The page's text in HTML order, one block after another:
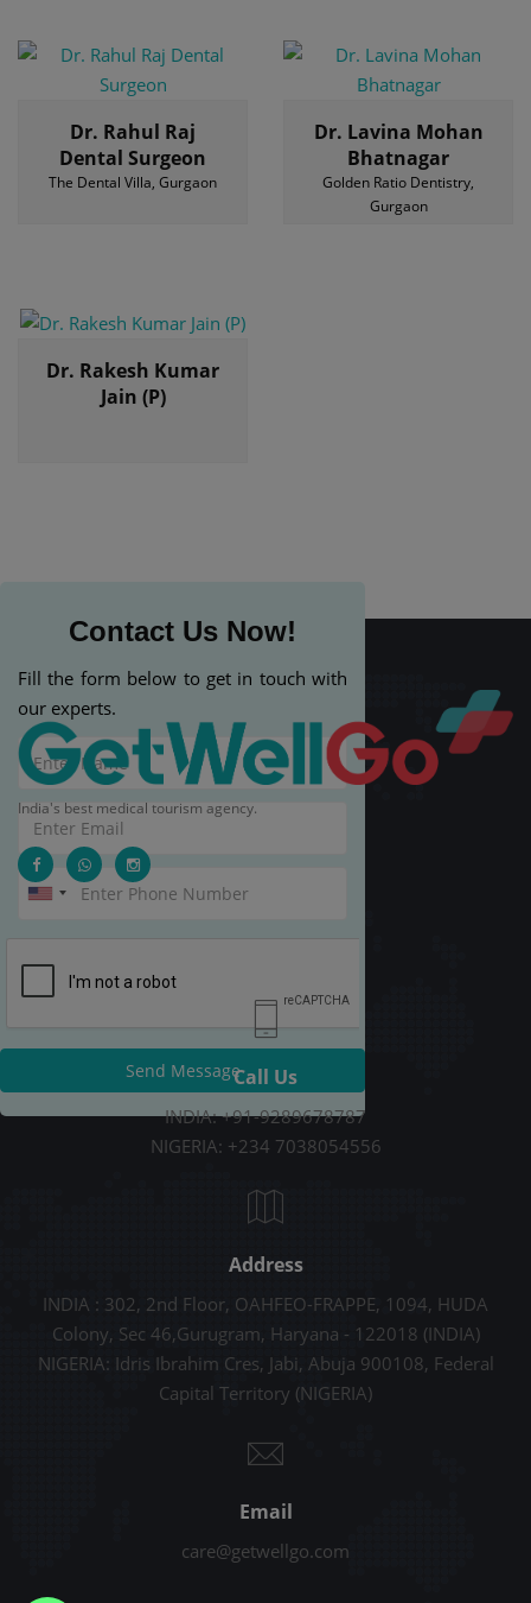
Dr. Rahul Raj
Dental Surgeon
The Dental Villa, Gurgaon
Dr. Lavina Mohan
Bhatnagar
Golden Ratio Dentistry,
Gurgaon
Dr. Rakesh Kumar
Jain (P)
Contact Us Now!
Fill the form below to get in touch with
our experts.
Send Message
India's best medical tourism agency.
Call Us
INDIA: +91-9289678787
NIGERIA: +234 7038054556
Address
INDIA : 302, 2nd Floor, OAHFEO-FRAPPE, 1094, HUDA
Colony, Sec 46,Gurugram, Haryana - 122018 (INDIA)
NIGERIA: Idris Ibrahim Cres, Jabi, Abuja 900108, Federal
Capital Territory (NIGERIA)
Email
care@getwellgo.com